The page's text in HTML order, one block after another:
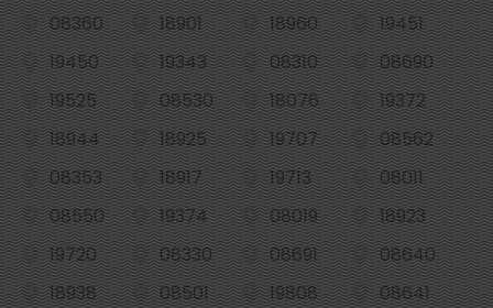
08360
18901 18960
19451
19450
19343 08310
08690
19525
08530 18076
19372
18944
18925 19707
08562
08353
18917 19713
08011
08550
19374 08019
18923
19720
08330 08691
08640
18938
08501 19808
08641